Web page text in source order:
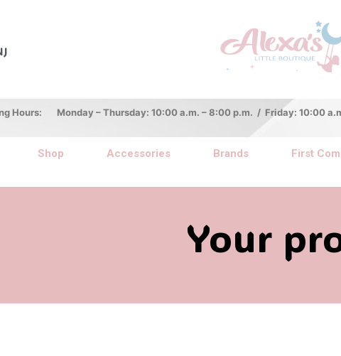
Hours: Monday – Thursday: 10:00 a.m. – 8:00 p.m. / Friday: 10:00
Shop Accessories Brands First
Your